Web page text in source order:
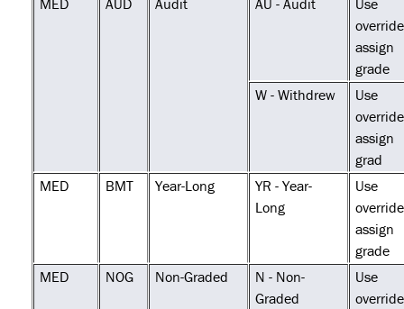
MED
AUD Audit AU - Audit
Use
assign
grade
W - Withdrew
Use
assign
grad
MED
BMT Year-Long
YR - Year-
Long
Use
assign
grade
MED
NOG Non-Graded
N - Non-
Graded
Use